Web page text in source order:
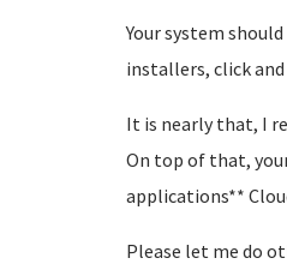
Your system should
installers, click and
It is nearly that, I
On top of that,
applications**
Please let me do